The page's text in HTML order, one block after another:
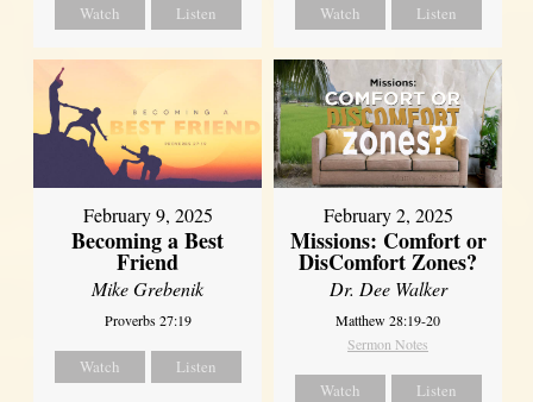
Watch Listen Watch Listen
February 9, 2025
Becoming a Best
Friend
Mike Grebenik
Proverbs 27:19
Watch Listen
February 2, 2025
Missions: Comfort or
DisComfort Zones?
Dr. Dee Walker
Matthew 28:19-20
Sermon Notes
Watch Listen